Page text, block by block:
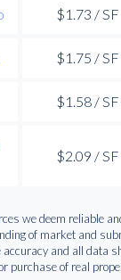
$1.73 / SF
$1.75 / SF
$1.58 / SF
$2.09 / SF
we deem reliable
of market and
accuracy and all data
purchase of real